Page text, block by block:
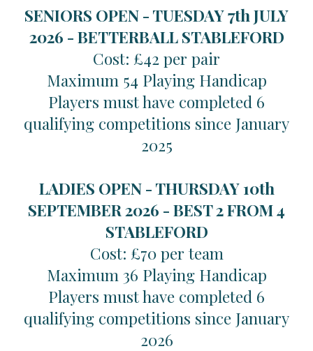
SENIORS OPEN - TUESDAY 7th JULY
2026 -BETTERBALL STABLEFORD
Cost: £42 per pair
Maximum 54 Playing Handicap
Players must have completed 6
qualifying competitions since January
2025
LADIES OPEN - THURSDAY 10th
SEPTEMBER 2026 -BEST 2 FROM 4
STABLEFORD
Cost: £70 per team
Maximum 36 Playing Handicap
Players must have completed 6
qualifying competitions since January
2026